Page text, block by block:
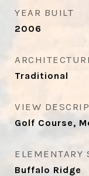
YEAR BUILT
2006
Traditional
VIEW
Golf Course,
ELEMENTARY
Buffalo Ridge